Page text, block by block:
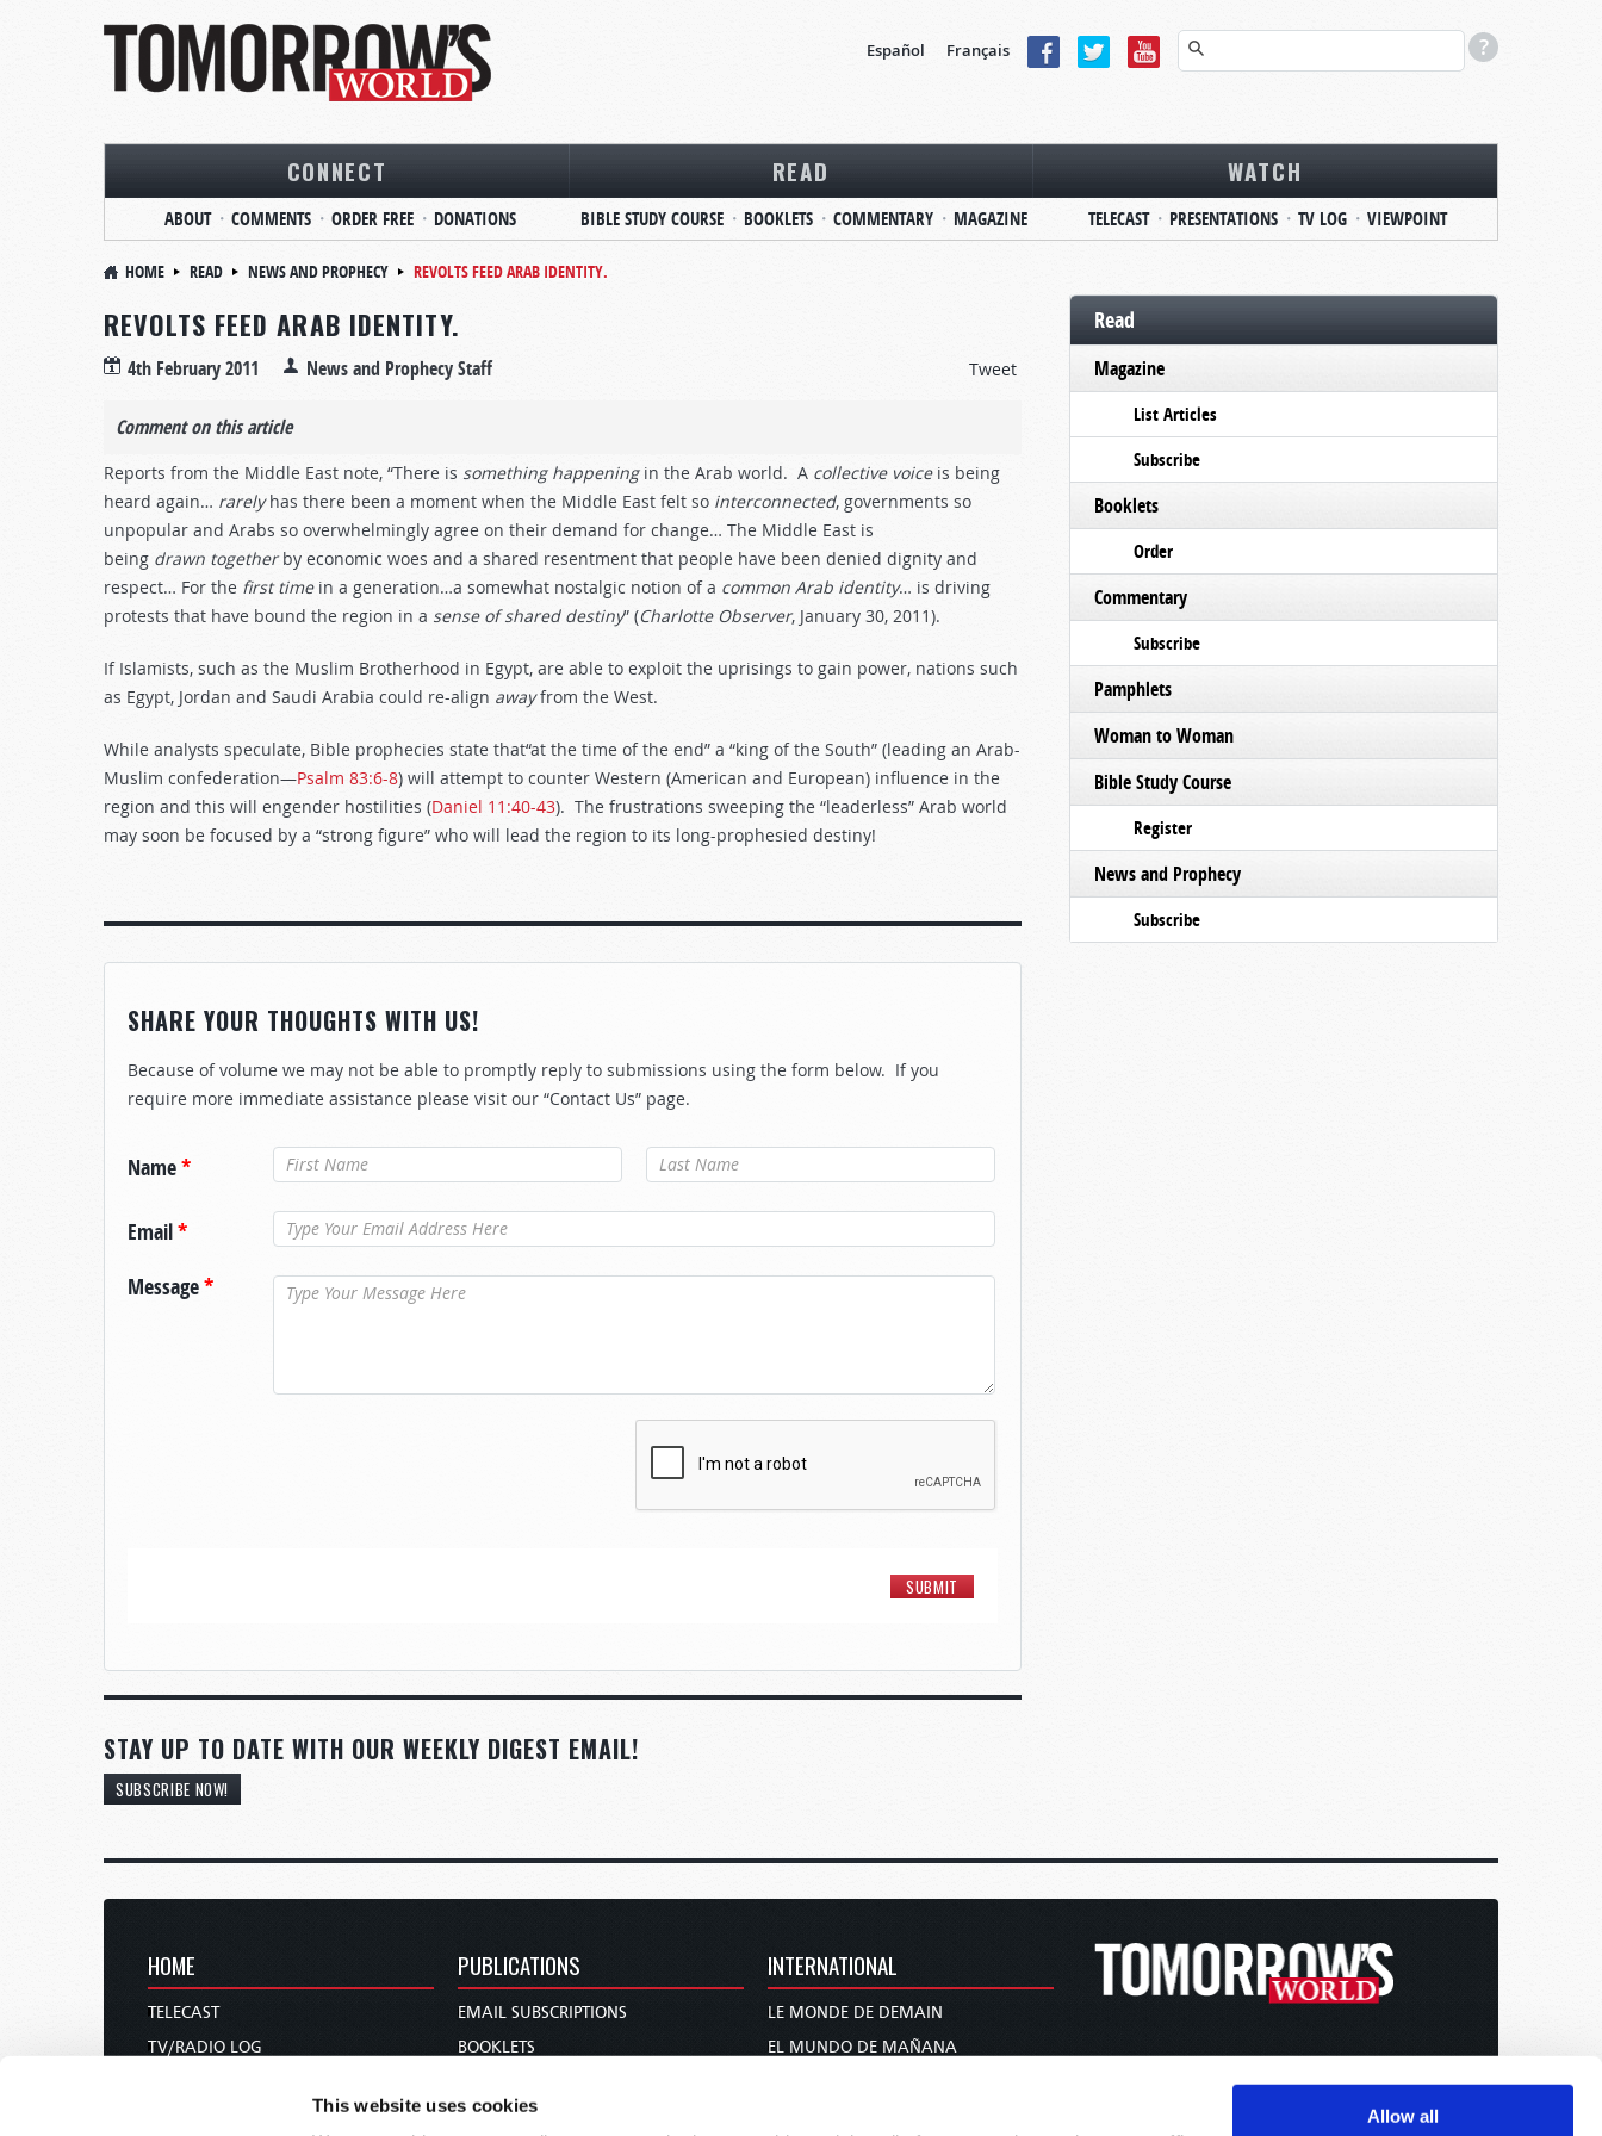
This website uses cookies
Allow all
Español Français
CONNECT
ABOUT COMMENTS ORDER FREE DONATIONS
READ
BIBLE STUDY COURSE BOOKLETS COMMENTARY MAGAZINE
WATCH
TELECAST PRESENTATIONS TV LOG VIEWPOINT
HOME READ NEWS AND PROPHECY REVOLTS FEED ARAB IDENTITY.
REVOLTS FEED ARAB IDENTITY.
4th February 2011 News and Prophecy Staff Tweet
Comment on this article
Reports from the Middle East note, “There is something happeningin the Arab world. A collective voiceis being
heard again… rarelyhas there been a moment when the Middle East felt so interconnected, governments so
unpopular and Arabs so overwhelmingly agree on their demand for change… The Middle East is
being drawn togetherby economic woes and a shared resentment that people have been denied dignity and
respect… For the first timein a generation…a somewhat nostalgic notion of a common Arab identity… is driving
protests that have bound the region in a sense of shared destiny” (Charlotte Observer, January 30, 2011).
If Islamists, such as the Muslim Brotherhood in Egypt, are able to exploit the uprisings to gain power, nations such
as Egypt, Jordan and Saudi Arabia could re-align awayfrom the West.
While analysts speculate, Bible prophecies state that“at the time of the end” a “king of the South” (leading an Arab-
Muslim confederation—Psalm 83:6-8) will attempt to counter Western (American and European) influence in the
region and this will engender hostilities (Daniel 11:40-43). The frustrations sweeping the “leaderless” Arab world
may soon be focused by a “strong figure” who will lead the region to its long-prophesied destiny!
SHARE YOUR THOUGHTS WITH US!
Because of volume we may not be able to promptly reply to submissions using the form below. If you
require more immediate assistance please visit our “Contact Us” page.
Name* Last Name*
Email*
Message*
STAY UP TO DATE WITH OUR WEEKLY DIGEST EMAIL!
SUBSCRIBE NOW!
Read
Magazine
List Articles
Subscribe
Booklets
Order
Commentary
Subscribe
Pamphlets
Woman to Woman
Bible Study Course
Register
News and Prophecy
Subscribe
HOME
TELECAST
TV/RADIO LOG
PUBLICATIONS
EMAIL SUBSCRIPTIONS
BOOKLETS
MAGAZINE
INTERNATIONAL
LE MONDE DE DEMAIN
EL MUNDO DE MAÑANA